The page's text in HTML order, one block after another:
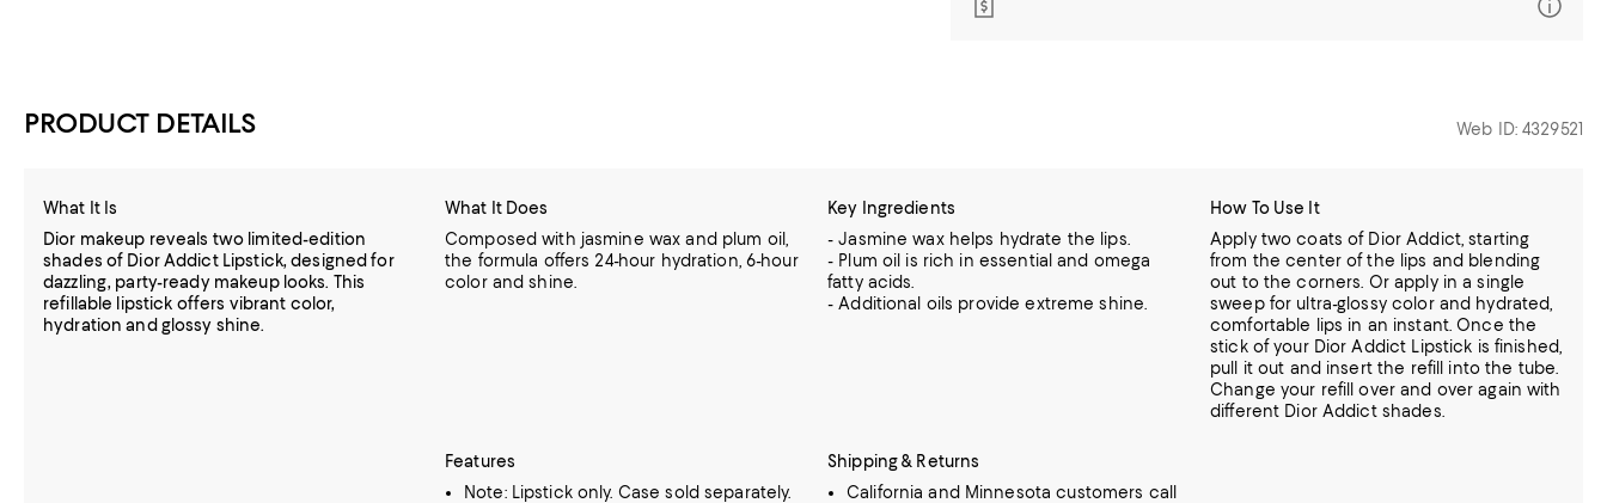
PRODUCT DETAILS Web ID: 4329521
What It Is
Dior makeup reveals two limited-edition
shades of Dior Addict Lipstick, designed for
dazzling, party-ready makeup looks. This
refillable lipstick offers vibrant color,
hydration and glossy shine.
What It Does
Composed with jasmine wax and plum oil,
the formula offers 24-hour hydration, 6-hour
color and shine.
Key Ingredients
- Jasmine wax helps hydrate the lips.
- Plum oil is rich in essential and omega
fatty acids.
- Additional oils provide extreme shine.
How To Use It
Apply two coats of Dior Addict, starting
from the center of the lips and blending
out to the corners. Or apply in a single
sweep for ultra-glossy color and hydrated,
comfortable lips in an instant. Once the
stick of your Dior Addict Lipstick is finished,
pull it out and insert the refill into the tube.
Change your refill over and over again with
different Dior Addict shades.
Features
Note: Lipstick only. Case sold separately.
Shipping & Returns
California and Minnesota customers call